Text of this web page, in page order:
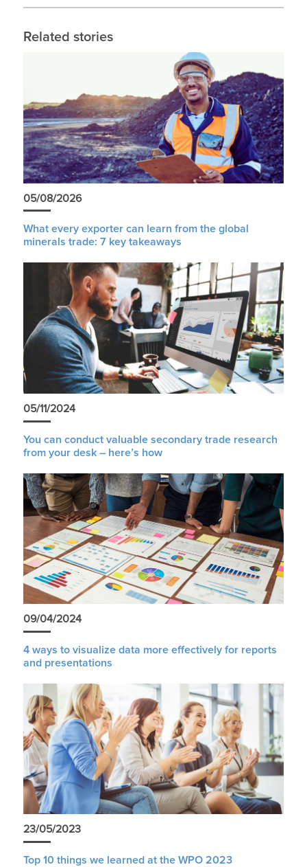
Related stories
05/08/2026
What every exporter can learn from the global
minerals trade: 7 key takeaways
05/11/2024
You can conduct valuable secondary trade research
from your desk – here’s how
09/04/2024
4 ways to visualize data more effectively for reports
and presentations
23/05/2023
Top 10 things we learned at the WPO 2023